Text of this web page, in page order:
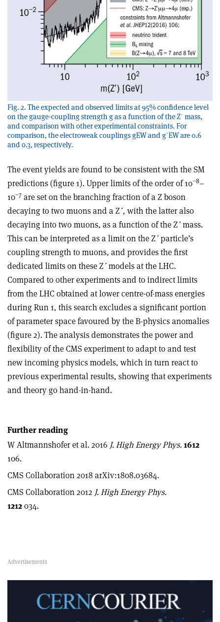
Fig. 2. The expected and observed limits at 95% confidence level
on the gauge-coupling strength g as a function of the Zʹ mass,
and comparison with other experimental constraints. For
comparison, the electroweak couplings gEW and gʹEW are 0.6
and 0.3, respectively.
The event yields are found to be consistent with the SM
predictions (figure 1). Upper limits of the order of 10−8–
10−7 are set on the branching fraction of a Z boson
decaying to two muons and a Zʹ, with the latter also
decaying into two muons, as a function of the Zʹmass.
This can be interpreted as a limit on the Zʹparticle’s
coupling strength to muons, and provides the first
dedicated limits on these Zʹmodels at the LHC.
Compared to other experiments and to indirect limits
from the LHC obtained at lower centre-of-mass energies
during Run 1, this search excludes a significant portion
of parameter space favoured by the B-physics anomalies
(figure 2). The analysis demonstrates the power and
flexibility of the CMS experiment to adapt to and test
new incoming physics models, which in turn react to
previous experimental results, showing that experiments
and theory go hand-in-hand.
Further reading
W Altmannshofer et al. 2016 J. High Energy Phys.1612
106.
CMS Collaboration 2018 arXiv:1808.03684.
CMS Collaboration 2012 J. High Energy Phys.
1212034.